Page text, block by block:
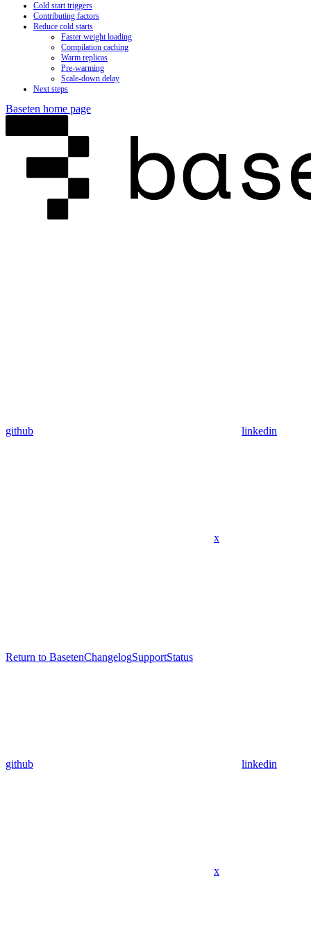
Cold start triggers
Contributing factors
Reduce cold starts
Faster weight loading
Compilation caching
Warm replicas
Pre-warming
Scale-down delay
Next steps
Baseten home page
github linkedin
x
Return to BasetenChangelogSupportStatus
github linkedin
x